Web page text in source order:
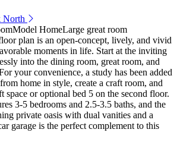
North
Model HomeLarge great room
plan is an open-concept, lively, and vivid
moments in life. Start at the inviting
into the dining room, great room, and
your convenience, a study has been added
home in style, create a craft room, and
space or optional bed 5 on the second floor.
3-5 bedrooms and 2.5-3.5 baths, and the
private oasis with dual vanities and a
garage is the perfect complement to this